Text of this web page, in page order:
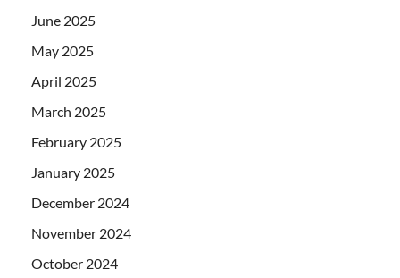
June 2025
May 2025
April 2025
March 2025
February 2025
January 2025
December 2024
November 2024
October 2024